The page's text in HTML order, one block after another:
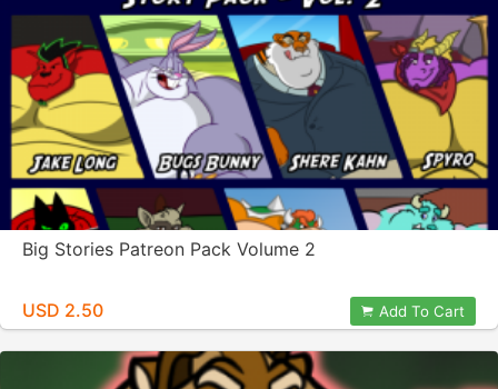
Big Stories Patreon Pack Volume 2
USD 2.50 Add To Cart